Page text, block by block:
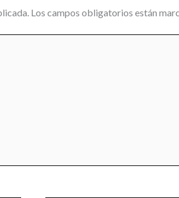
Los campos obligatorios están